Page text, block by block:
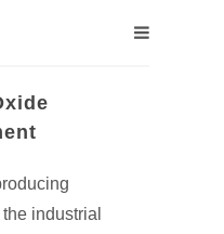
industrial